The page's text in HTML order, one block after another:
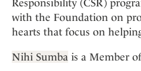
Responsibility (CSR)
with the Foundation on
hearts that focus on
Nihi Sumba is a Member